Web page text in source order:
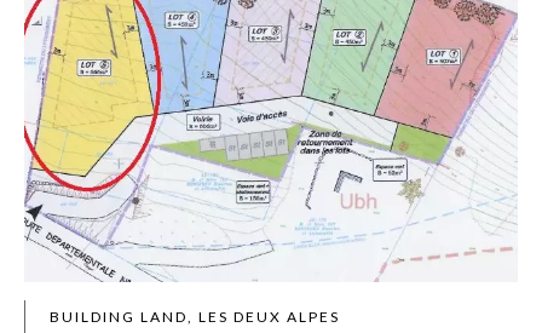
BUILDING LAND, LES DEUX ALPES